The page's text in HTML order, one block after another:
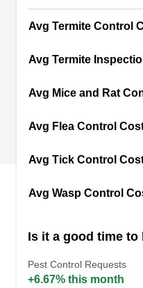
Rating:
Liam Pest Control is
providing lasting
Harlingen, and the
surroundings to
Serving
Avg Termite Control
Avg Termite
Avg Mice and Rat
Avg Flea Control
Avg Tick Control
Avg Wasp Control
Is it a good time to
Pest Control Requests
+6.67% this month